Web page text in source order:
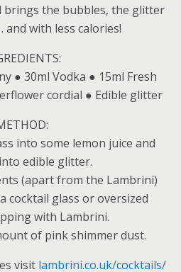
brings the bubbles, the glitter
and with less calories!
● 30ml Vodka ● 15ml Fresh
cordial ● Edible glitter
into some lemon juice and
edible glitter.
(apart from the Lambrini)
cocktail glass or oversized
with Lambrini.
of pink shimmer dust.
visit lambrini.co.uk/cocktails/